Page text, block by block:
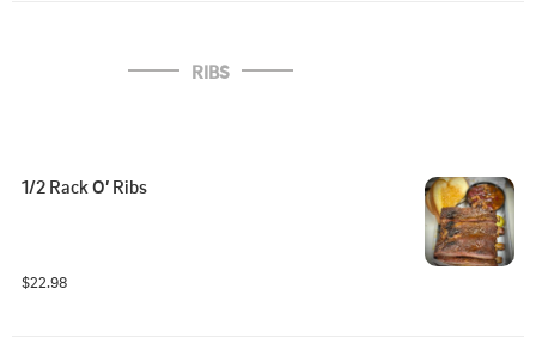
RIBS
1/2 Rack O’ Ribs
$22.98